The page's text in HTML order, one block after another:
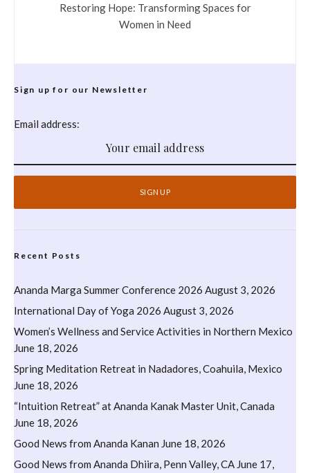
Restoring Hope: Transforming Spaces for
Women in Need
Sign up for our Newsletter
Email address:
Recent Posts
Ananda Marga Summer Conference 2026 August 3, 2026
International Day of Yoga 2026 August 3, 2026
Women’s Wellness and Service Activities in Northern Mexico
June 18, 2026
Spring Meditation Retreat in Nadadores, Coahuila, Mexico
June 18, 2026
“Intuition Retreat” at Ananda Kanak Master Unit, Canada
June 18, 2026
Good News from Ananda Kanan June 18, 2026
Good News from Ananda Dhiira, Penn Valley, CA June 17,